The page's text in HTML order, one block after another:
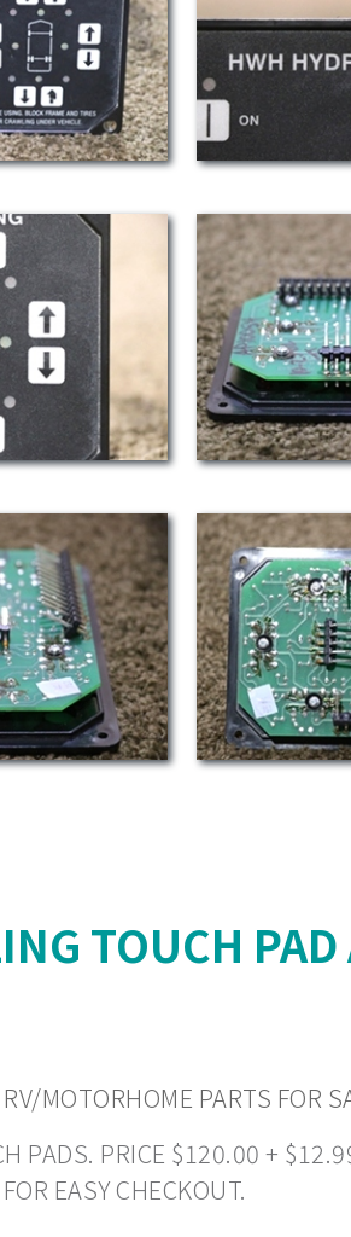
TOUCH
MOTORHOME PARTS FOR
PADS. PRICE $120.00 +
EASY CHECKOUT.